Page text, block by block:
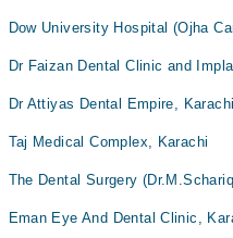
Dow University Hospital (Ojha
Dr Faizan Dental Clinic and
Dr Attiyas Dental Empire, Karachi
Taj Medical Complex, Karachi
The Dental Surgery
Eman Eye And Dental Clinic,